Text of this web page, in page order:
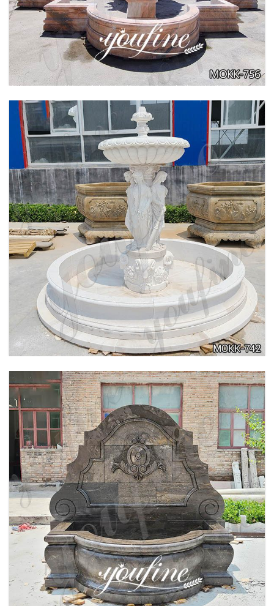
BEIGE TIERED MARBLE WATER LION
FOUNTAIN POSEIDON STATUE FOR SALE
MOKK-756
LARGE OUTDOOR MARBLE WOMAN WATER
FOUNTAIN MANUFACTURER MOKK-742